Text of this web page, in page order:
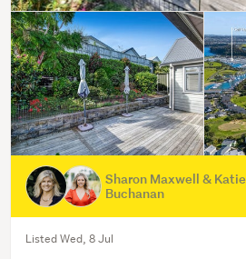
Sharon Maxwell & Katie
Buchanan
Listed Wed, 8 Jul